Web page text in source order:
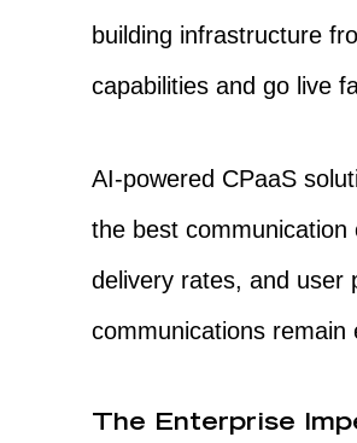
building infrastructure
capabilities and go live
AI-powered CPaaS
the best
delivery rates, and user
communications
The Enterprise